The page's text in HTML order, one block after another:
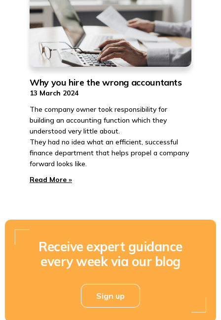
Why you hire the wrong accountants
13 March 2024
The company owner took responsibility for
building an accounting function which they
understood very little about.
They had no idea what an efficient, successful
finance department that helps propel a company
forward looks like.
Read More »
Receive expert guidance
every week via our blog
Sign up